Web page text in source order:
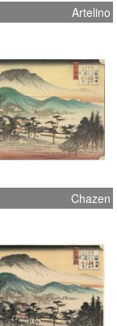
Artelino
Chazen